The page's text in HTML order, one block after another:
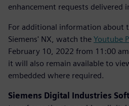
enhancement requests delivered
For additional information about
Siemens' NX, watch the Youtube
February 10, 2022 from 11:00
it will also remain available to
embedded where required.
Siemens Digital Industries